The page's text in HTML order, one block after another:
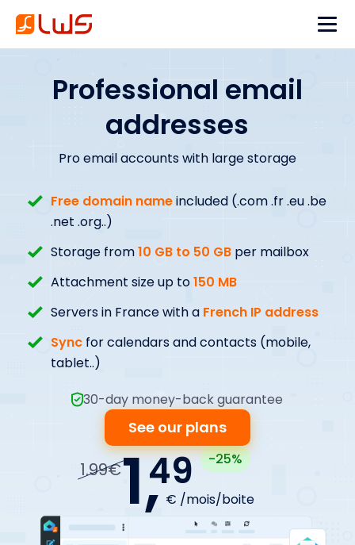
Professional email
addresses
Pro email accounts with large storage
Free domain nameincluded (.com .fr .eu .be
.net .org..)
Storage from10 GB to 50 GBper mailbox
Attachment size up to150 MB
Servers in France with a French IP address
Syncfor calendars and contacts (mobile,
tablet..)
1.99€1,49
€ /mois/boite
-25%
See our plans
30-day money-back guarantee